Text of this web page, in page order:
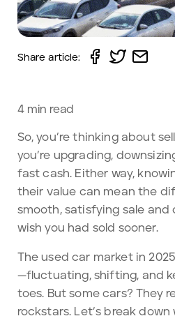
Share article:
4min read
So, you’re thinking about
you’re upgrading,
fast cash. Either way,
their value can mean the
smooth, satisfying sale and
wish you had sold sooner.
The used car market in
—fluctuating, shifting, and
toes. But some cars? They
rockstars. Let’s break down